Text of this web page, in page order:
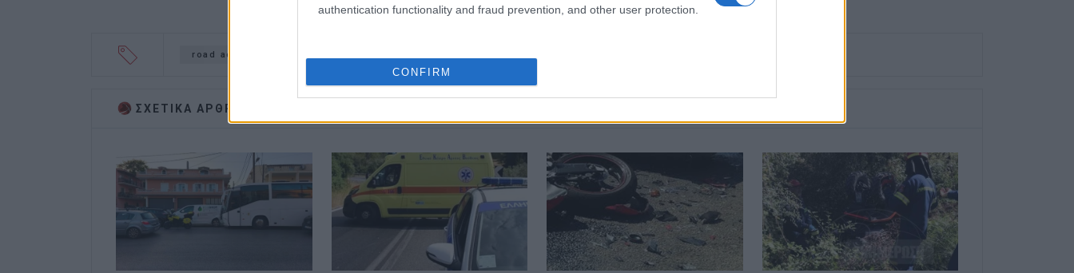
authentication functionality and fraud prevention, and other user protection.
CONFIRM
road accident
ΣΧΕΤΙΚA AΡΘΡΑ